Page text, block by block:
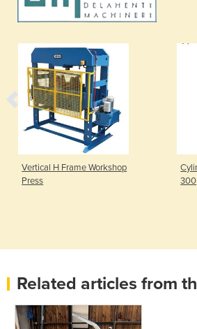
Vertical H Frame Workshop
Press
300
Related articles from